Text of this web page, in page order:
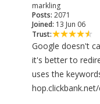
markling
Posts: 2071
Joined: 13 Jun 06
Trust:
Google doesn't
it's better to
uses the